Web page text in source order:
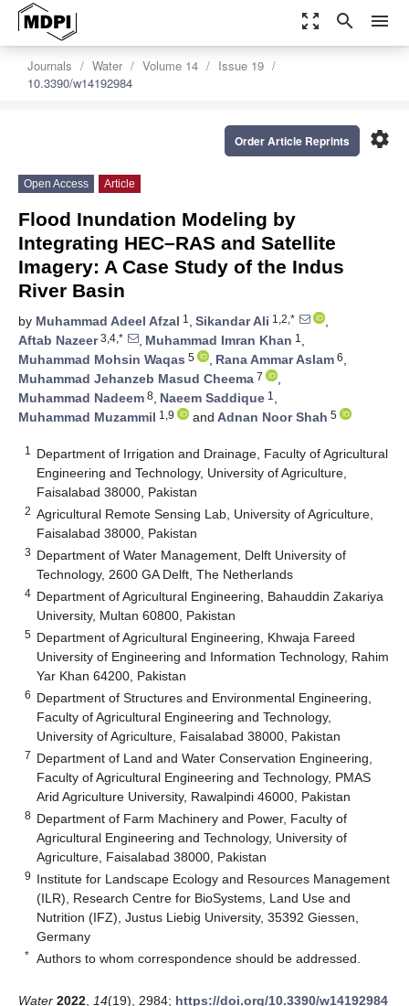
zoom_out_map search menu
Journals Water Volume 14
Issue 19
10.3390/w14192984
settings
Order Article Reprints
Open Access Article
Flood Inundation Modeling by
Integrating HEC–RAS and Satellite
Imagery: A Case Study of the Indus
River Basin
by Muhammad Adeel Afzal 1 , Sikandar Ali 1,2,*
,
Aftab Nazeer3,4,* , Muhammad Imran Khan 1 ,
Muhammad Mohsin Waqas 5 , Rana Ammar Aslam 6,
Muhammad Jehanzeb Masud Cheema 7
,
Muhammad Nadeem 8, Naeem Saddique 1 ,
Muhammad Muzammil 1,9 and Adnan Noor Shah 5
1
Department of Irrigation and Drainage, Faculty of Agricultural
Engineering and Technology, University of Agriculture,
Faisalabad 38000, Pakistan
2 Agricultural Remote Sensing Lab, University of Agriculture,
Faisalabad 38000, Pakistan
3 Department of Water Management, Delft University of
Technology, 2600 GA Delft, The Netherlands
4 Department of Agricultural Engineering, Bahauddin Zakariya
University, Multan 60800, Pakistan
5 Department of Agricultural Engineering, Khwaja Fareed
University of Engineering and Information Technology, Rahim
Yar Khan 64200, Pakistan
6 Department of Structures and Environmental Engineering,
Faculty of Agricultural Engineering and Technology,
University of Agriculture, Faisalabad 38000, Pakistan
7 Department of Land and Water Conservation Engineering,
Faculty of Agricultural Engineering and Technology, PMAS
Arid Agriculture University, Rawalpindi 46000, Pakistan
8 Department of Farm Machinery and Power, Faculty of
Agricultural Engineering and Technology, University of
Agriculture, Faisalabad 38000, Pakistan
9 Institute for Landscape Ecology and Resources Management
(ILR), Research Centre for BioSystems, Land Use and
Nutrition (IFZ), Justus Liebig University, 35392 Giessen,
Germany
* Authors to whom correspondence should be addressed.
Water 2022 14(19), 2984; https://doi.org/10.3390/w14192984